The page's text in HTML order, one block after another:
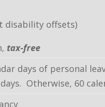
disability offsets)
tax-free
days of personal
Otherwise, 60